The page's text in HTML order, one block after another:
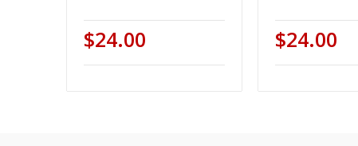
$24.00 $24.00